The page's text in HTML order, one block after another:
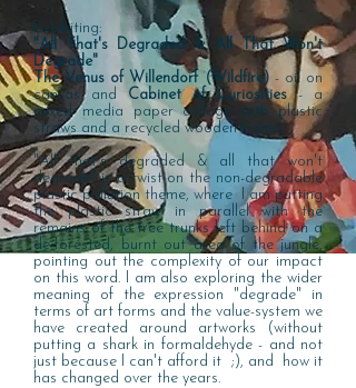
Exhibiting:
"All That's Degraded & All That Won't
Degrade"
The Venus of Willendorf (Wildfire)- oil on
canvas andCabinet of Curiosities- a
mixed media paper collage with plastic
straws and a recycled wooden frame.
"All that's degraded & all that won't
degrade" is a twist on the non-degradable
plastic pollution theme, where I am putting
the plastic straw in parallel with the
remains of the tree trunks left behind on a
de-forested, burnt out area of the jungle,
pointing out the complexity of our impact
on this word. I am also exploring the wider
meaning of the expression "degrade" in
terms of art forms and the value-system we
have created around artworks (without
putting a shark in formaldehyde - and not
just because I can't afford it ;), and how it
has changed over the years.